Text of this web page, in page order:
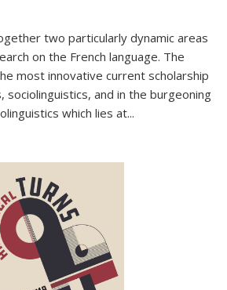
two particularly dynamic areas
on the French language. The
most innovative current scholarship
sociolinguistics, and in the burgeoning
which lies at...